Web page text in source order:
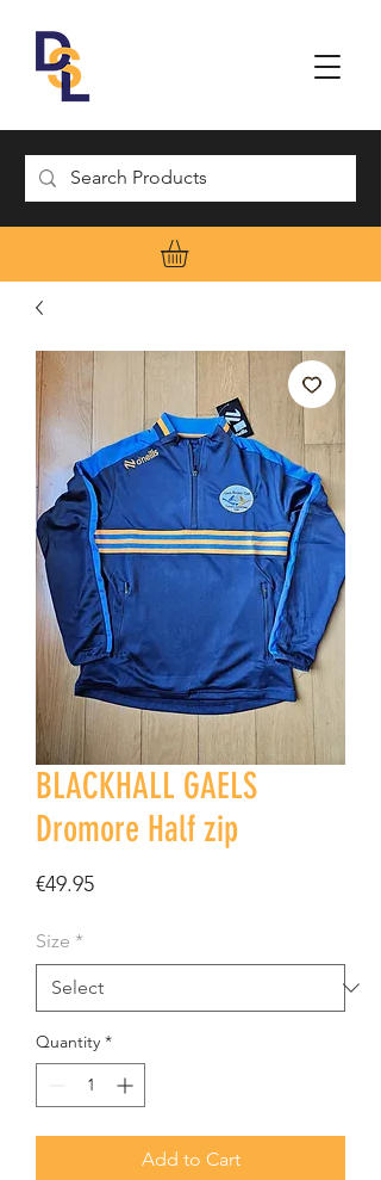
BLACKHALL GAELS
Dromore Half zip
€49.95Price
Size *
Quantity *
Add to Cart